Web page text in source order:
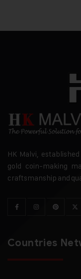
HK Malvi,
gold coin-making
craftsmanship and
Countries